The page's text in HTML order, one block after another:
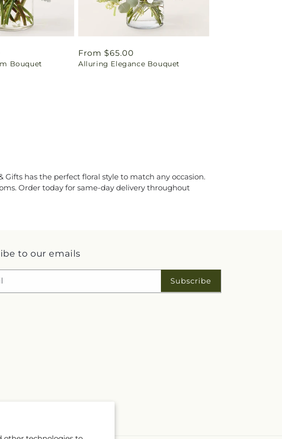
Bouquet
Regular
price
From $65.00
Alluring Elegance Bouquet
has the perfect floral style to match any occasion.
Order today for same-day delivery throughout
to our emails
Subscribe